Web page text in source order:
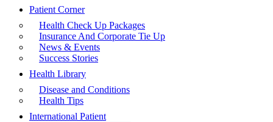
Patient Corner
Health Check Up Packages
Insurance And Corporate Tie Up
News & Events
Success Stories
Health Library
Disease and Conditions
Health Tips
International Patient